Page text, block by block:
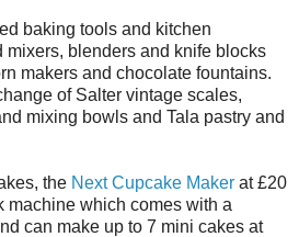
baking tools and kitchen
blenders and knife blocks
makers and chocolate fountains.
of Salter vintage scales,
mixing bowls and Tala pastry and
the Next Cupcake Maker at £20
machine which comes with a
can make up to 7 mini cakes at